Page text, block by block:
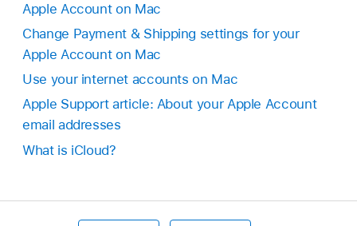
Apple Account on Mac
Change Payment & Shipping settings for your
Apple Account on Mac
Use your internet accounts on Mac
Apple Support article: About your Apple Account
email addresses
What is iCloud?